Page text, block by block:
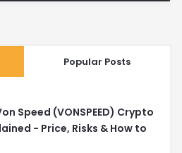
Popular Posts
Speed (VONSPEED) Crypto
- Price, Risks & How to